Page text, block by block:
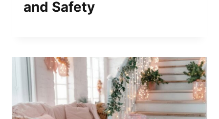
and Safety